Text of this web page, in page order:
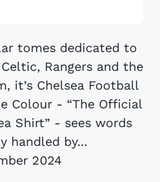
tomes dedicated to
Rangers and the
it’s Chelsea Football
Colour - “The Official
Shirt” - sees words
handled by...
2024